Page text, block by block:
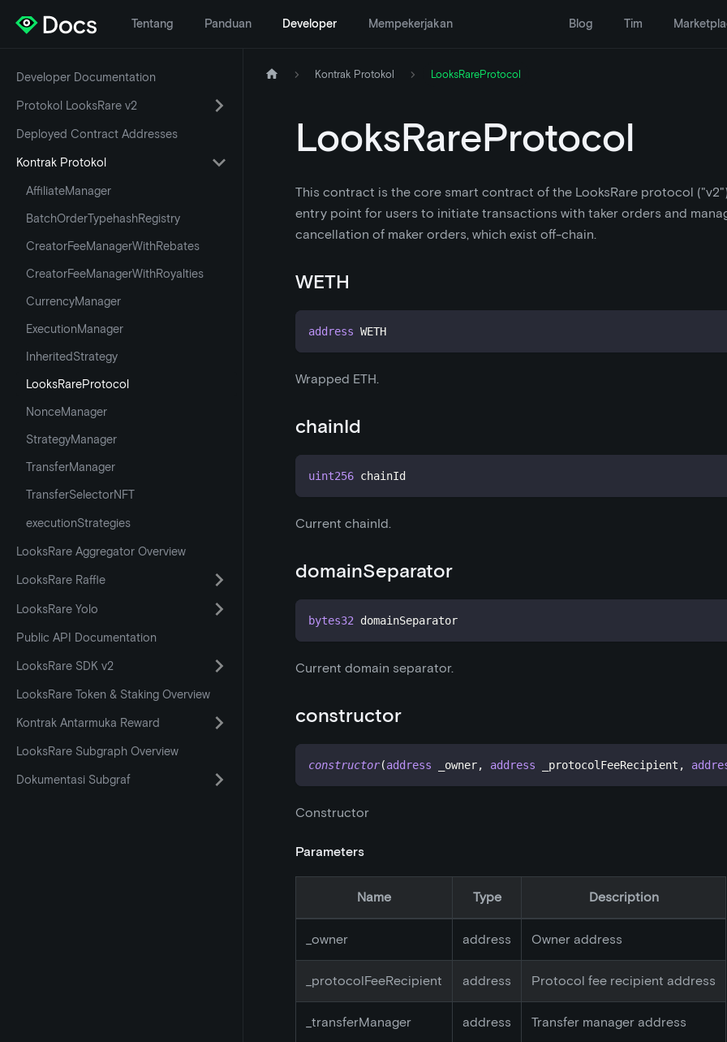
Tentang Panduan Developer Mempekerjakan Blog Tim
Developer Documentation
Protokol LooksRare v2
Deployed Contract Addresses
Kontrak Protokol
AffiliateManager
BatchOrderTypehashRegistry
CreatorFeeManagerWithRebates
CreatorFeeManagerWithRoyalties
CurrencyManager
ExecutionManager
InheritedStrategy
LooksRareProtocol
NonceManager
StrategyManager
TransferManager
TransferSelectorNFT
executionStrategies
LooksRare Aggregator Overview
LooksRare Raffle
LooksRare Yolo
Public API Documentation
LooksRare SDK v2
LooksRare Token & Staking Overview
Kontrak Antarmuka Reward
LooksRare Subgraph Overview
Dokumentasi Subgraf
Kontrak Protokol LooksRareProtocol
LooksRareProtocol
This contract is the core smart contract of the LooksRare protocol
entry point for users to initiate transactions with taker orders and
cancellation of maker orders, which exist off-chain.
WETH
address WETH
Wrapped ETH.
chainId
uint256 chainId
Current chainId.
domainSeparator
bytes32 domainSeparator
Current domain separator.
constructor
constructor(address _owner, address _protocolFeeRecipient ,
Constructor
Parameters
Name Type Description
owner address Owner address
protocolFeeRecipient address Protocol fee recipient address
transferManager address Transfer manager address